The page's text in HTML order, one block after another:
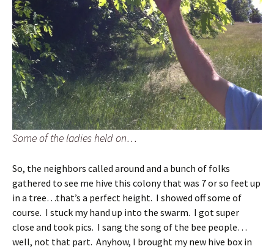
Some of the ladies held on…
So, the neighbors called around and a bunch of folks
gathered to see me hive this colony that was 7 or so feet up
in a tree…that’s a perfect height. I showed off some of
course. I stuck my hand up into the swarm. I got super
close and took pics. I sang the song of the bee people…
well, not that part. Anyhow, I brought my new hive box in